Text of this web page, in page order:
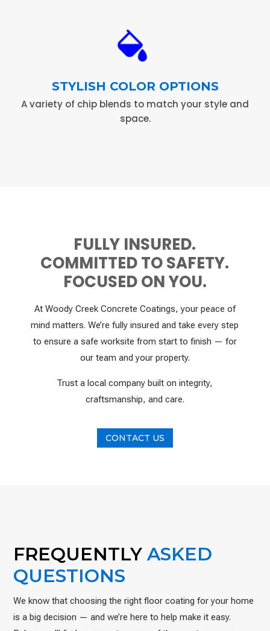
STYLISH COLOR OPTIONS
A variety of chip blends to match your style and
space.
FULLY INSURED.
COMMITTED TO SAFETY.
FOCUSED ON YOU.
At Woody Creek Concrete Coatings, your peace of
mind matters. We’re fully insured and take every step
to ensure a safe worksite from start to finish — for
our team and your property.
Trust a local company built on integrity,
craftsmanship, and care.
CONTACT US
FREQUENTLYASKED
QUESTIONS
We know that choosing the right floor coating for your home
is a big decision — and we’re here to help make it easy.